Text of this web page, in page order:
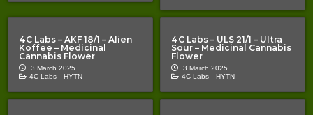
4C Labs – AKF 18/1 – Alien
Koffee – Medicinal
Cannabis Flower
3 March 2025
4C Labs - HYTN
4C Labs – ULS 21/1 – Ultra
Sour – Medicinal Cannabis
Flower
3 March 2025
4C Labs - HYTN